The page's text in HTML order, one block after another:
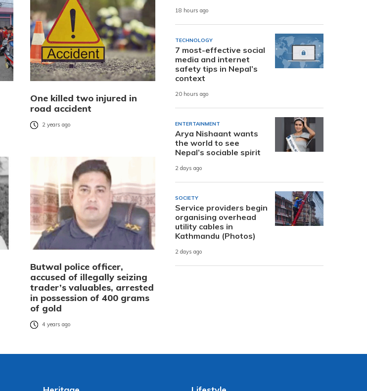
One killed two injured in
road accident
2 years ago
Butwal police officer,
accused of illegally seizing
trader’s valuables, arrested
in possession of 400 grams
of gold
4 years ago
18 hours ago
TECHNOLOGY
7 most-effective social
media and internet
safety tips in Nepal’s
context
20 hours ago
ENTERTAINMENT
Arya Nishaant wants
the world to see
Nepal’s sociable spirit
2 days ago
SOCIETY
Service providers begin
organising overhead
utility cables in
Kathmandu (Photos)
2 days ago